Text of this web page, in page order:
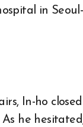
in
In-ho
he